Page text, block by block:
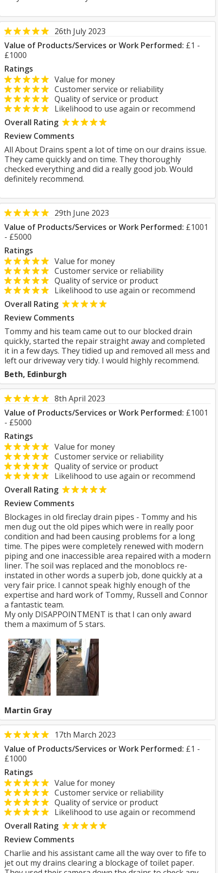
26th July 2023
Value of Products/Services or Work Performed: £1 -
£1000
Ratings
Value for money
Customer service or reliability
Quality of service or product
Likelihood to use again or recommend
Overall Rating
Review Comments
All About Drains spent a lot of time on our drains issue.
They came quickly and on time. They thoroughly
checked everything and did a really good job. Would
definitely recommend.
29th June 2023
Value of Products/Services or Work Performed: £1001
- £5000
Ratings
Value for money
Customer service or reliability
Quality of service or product
Likelihood to use again or recommend
Overall Rating
Review Comments
Tommy and his team came out to our blocked drain
quickly, started the repair straight away and completed
it in a few days. They tidied up and removed all mess and
left our driveway very tidy. I would highly recommend.
Beth, Edinburgh
8th April 2023
Value of Products/Services or Work Performed: £1001
- £5000
Ratings
Value for money
Customer service or reliability
Quality of service or product
Likelihood to use again or recommend
Overall Rating
Review Comments
Blockages in old fireclay drain pipes - Tommy and his
men dug out the old pipes which were in really poor
condition and had been causing problems for a long
time. The pipes were completely renewed with modern
piping and one inaccessible area repaired with a modern
liner. The soil was replaced and the monoblocs re-
instated in other words a superb job, done quickly at a
very fair price. I cannot speak highly enough of the
expertise and hard work of Tommy, Russell and Connor
a fantastic team.
My only DISAPPOINTMENT is that I can only award
them a maximum of 5 stars.
Martin Gray
17th March 2023
Value of Products/Services or Work Performed: £1 -
£1000
Ratings
Value for money
Customer service or reliability
Quality of service or product
Likelihood to use again or recommend
Overall Rating
Review Comments
Charlie and his assistant came all the way over to fife to
jet out my drains clearing a blockage of toilet paper.